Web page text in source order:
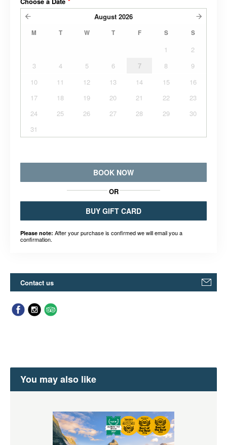
August 2026
M T W T F S S
1
2
3
4 5 6 7 8
9
10
11 12 13 14 15
16
17
18 19 20 21 22
23
24
25 26 27 28 29
30
31
BOOK NOW
OR
BUY GIFT CARD
Please note: After your purchase is confirmed we will email you a
confirmation.
Contact us
You may also like